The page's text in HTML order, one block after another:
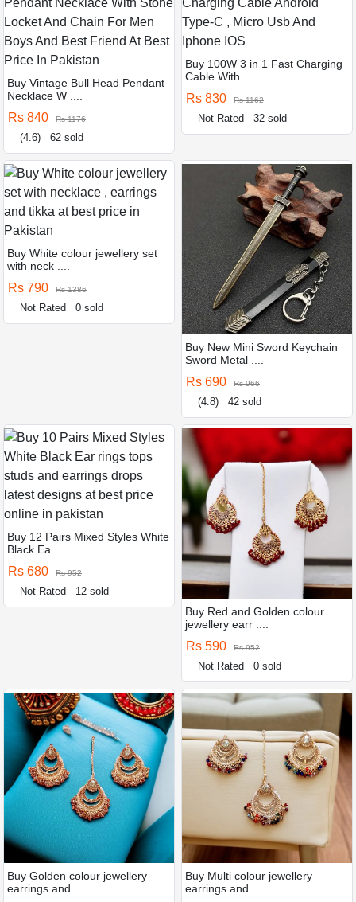
Buy Vintage Bull Head Pendant
Necklace W ....
Rs 840 Rs 1176
(4.6) 62 sold
Buy 100W 3 in 1 Fast Charging
Cable With ....
Rs 830 Rs 1162
Not Rated 32 sold
Buy White colour jewellery set
with neck ....
Rs 790 Rs 1386
Not Rated 0 sold
Buy New Mini Sword Keychain
Sword Metal ....
Rs 690 Rs 966
(4.8) 42 sold
Buy 12 Pairs Mixed Styles White
Black Ea ....
Rs 680 Rs 952
Not Rated 12 sold
Buy Red and Golden colour
jewellery earr ....
Rs 590 Rs 952
Not Rated 0 sold
Buy Golden colour jewellery
earrings and ....
Buy Multi colour jewellery
earrings and ....